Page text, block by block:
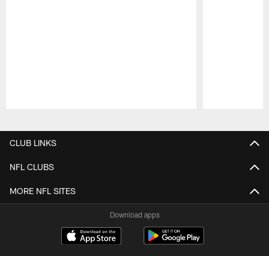
CLUB LINKS
NFL CLUBS
MORE NFL SITES
Download apps